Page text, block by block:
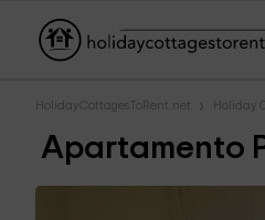
HolidayCottagesToRent.net Holiday
Apartamento